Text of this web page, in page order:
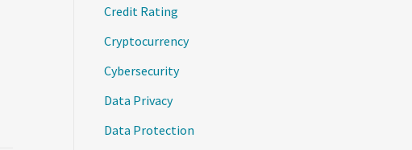
Credit Rating
Cryptocurrency
Cybersecurity
Data Privacy
Data Protection